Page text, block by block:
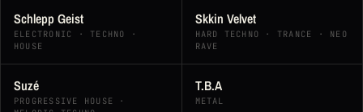
Schlepp Geist
ELECTRONIC · TECHNO ·
HOUSE
Skkin Velvet
HARD TECHNO · TRANCE · NEO
RAVE
Suzé
PROGRESSIVE HOUSE ·
T.B.A
METAL